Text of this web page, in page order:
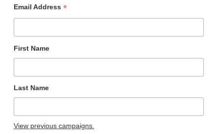
Email Address *
First Name
Last Name
View previous campaigns.